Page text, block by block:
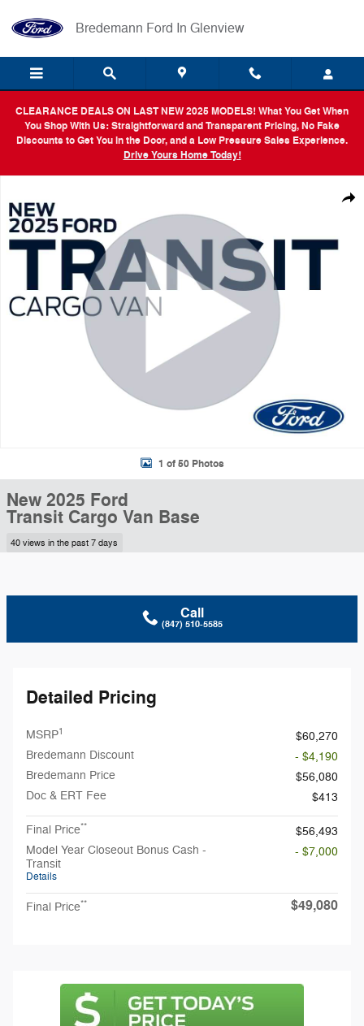
Bredemann Ford In Glenview
CLEARANCE DEALS ON LAST NEW 2025 MODELS! What You Get When
You Shop With Us: Straightforward and Transparent Pricing, No Fake
Discounts to Get You in the Door, and a Low Pressure Sales Experience.
Drive Yours Home Today!
1 of 50 Photos
New 2025 Ford
Transit Cargo Van Base
40 views in the past 7 days
Call
(847) 510-5585
Detailed Pricing
MSRP1
$60,270
Bredemann Discount
- $4,190
Bredemann Price
$56,080
Doc & ERT Fee
$413
Final Price**
$56,493
Model Year Closeout Bonus Cash -
Transit
Details
- $7,000
Final Price** $49,080